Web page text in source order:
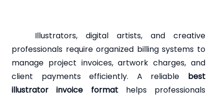
Illustrators, digital artists, and creative
professionals require organized billing systems to
manage project invoices, artwork charges, and
client payments efficiently. A reliable best
illustrator invoice formathelps professionals